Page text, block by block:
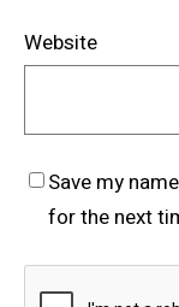
Website
Save my
for the next